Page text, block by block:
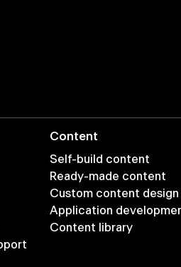
Content
Self-build content
Ready-made content
Custom content design
Application
Content library